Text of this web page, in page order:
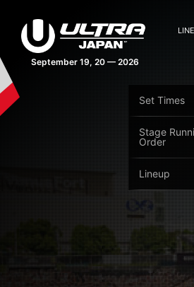
September 19, 20 — 2026
Set Times
Stage
Order
Lineup